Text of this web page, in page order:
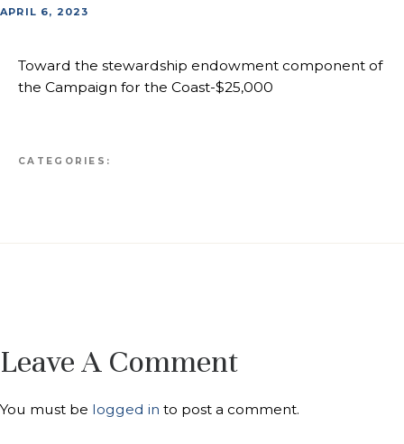
APRIL 6, 2023
Toward the stewardship endowment component of
the Campaign for the Coast-$25,000
CATEGORIES:
Leave A Comment
You must be logged in to post a comment.